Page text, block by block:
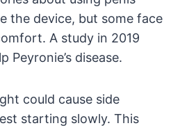
the device, but some face
A study in 2019
Peyronie’s disease.
could cause side
starting slowly. This